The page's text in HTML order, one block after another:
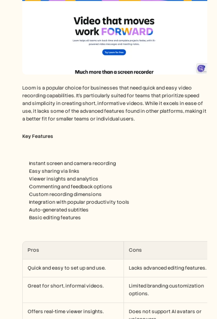
Loom is a popular choice for businesses that need quick and easy video
recording capabilities. It's particularly suited for teams that prioritize speed
and simplicity in creating short, informative videos. While it excels in ease of
use, it lacks some of the advanced features found in other platforms, making it
a better fit for smaller teams or individual users.
Key Features
Instant screen and camera recording
Easy sharing via links
Viewer insights and analytics
Commenting and feedback options
Custom recording dimensions
Integration with popular productivity tools
Auto-generated subtitles
Basic editing features
Pros Cons
Quick and easy to set up and use. Lacks advanced editing features.
Great for short, informal videos.
Limited branding customization
options.
Offers real-time viewer insights.
Does not support AI avatars or